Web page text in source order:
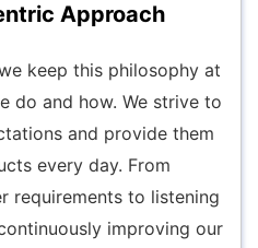
Approach
keep this philosophy at
do and how. We strive to
and provide them
every day. From
requirements to listening
improving our